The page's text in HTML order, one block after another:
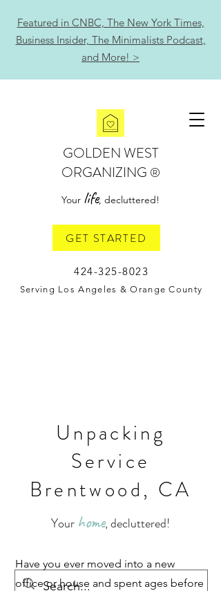
GOLDEN WEST
ORGANIZING ®
Your life, decluttered!
GET STARTED
424-325-8023
Serving Los Angeles & Orange County
Featured in CNBC, The New York Times,
Business Insider, The Minimalists Podcast,
and More! >
Unpacking
Service
Brentwood, CA
Your home, decluttered!
Have you ever moved into a new
office or house and spent ages before